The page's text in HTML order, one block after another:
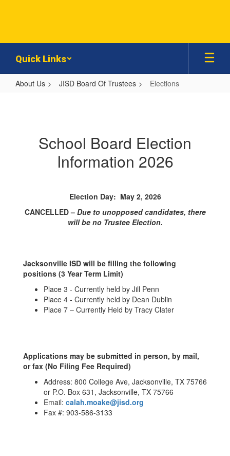
Quick Links
About Us JISD Board Of Trustees Elections
School Board Election
Information 2026
Election Day: May 2, 2026
CANCELLED – Due to unopposed candidates, there
will be no Trustee Election.
Jacksonville ISD will be filling the following
positions (3 Year Term Limit)
Place 3 - Currently held by Jill Penn
Place 4 - Currently held by Dean Dublin
Place 7 – Currently Held by Tracy Clater
Applications may be submitted in person, by mail,
or fax (No Filing Fee Required)
Address: 800 College Ave, Jacksonville, TX 75766
or P.O. Box 631, Jacksonville, TX 75766
Email: calah.moake@jisd.org
Fax #: 903-586-3133